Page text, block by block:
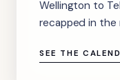
Wellington to
recapped in the
SEE THE